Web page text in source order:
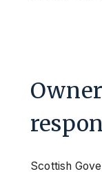
Scottish